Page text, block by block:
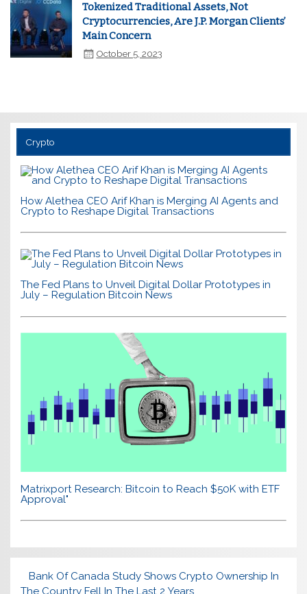
Tokenized Traditional Assets, Not
Cryptocurrencies, Are J.P. Morgan Clients’
Main Concern
October 5, 2023
Crypto
How Alethea CEO Arif Khan is Merging AI Agents and
Crypto to Reshape Digital Transactions
The Fed Plans to Unveil Digital Dollar Prototypes in
July – Regulation Bitcoin News
Matrixport Research: Bitcoin to Reach $50K with ETF
Approval"
Bank Of Canada Study Shows Crypto Ownership In
The Country Fell In The Last 2 Years